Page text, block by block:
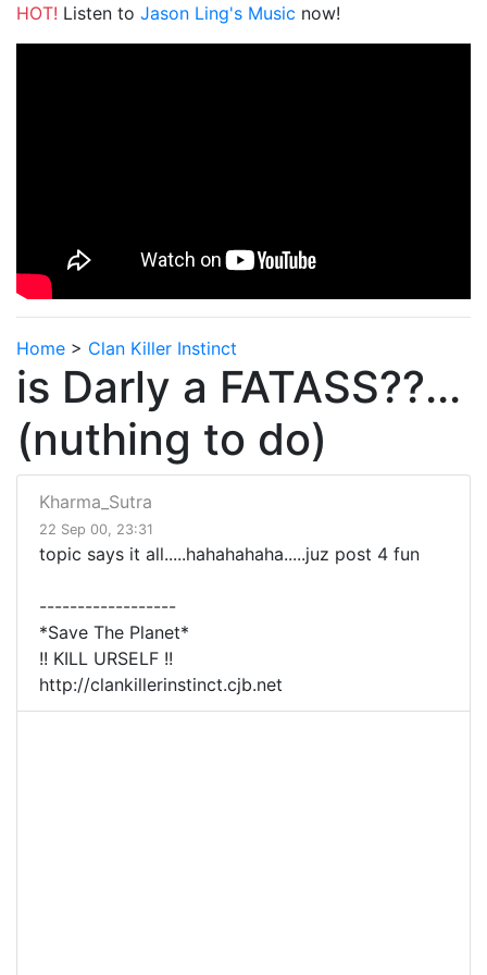
HOT! Listen to Jason Ling's Music now!
Home > Clan Killer Instinct
is Darly a FATASS??...
(nuthing to do)
Kharma_Sutra
22 Sep 00, 23:31
topic says it all.....hahahahaha.....juz post 4 fun
------------------
*Save The Planet*
!! KILL URSELF !!
http://clankillerinstinct.cjb.net